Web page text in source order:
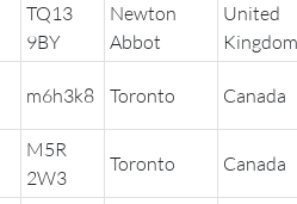
TQ13
9BY
Newton
Abbot
United
Kingdom
m6h3k8 Toronto Canada
M5R
2W3
Toronto Canada